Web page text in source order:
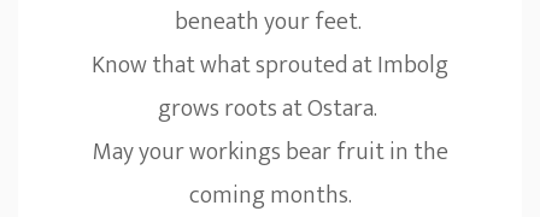
beneath your feet.
Know that what sprouted at Imbolg
grows roots at Ostara.
May your workings bear fruit in the
coming months.